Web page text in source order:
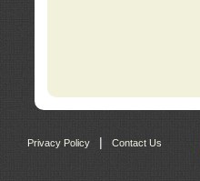
Privacy Policy Contact Us